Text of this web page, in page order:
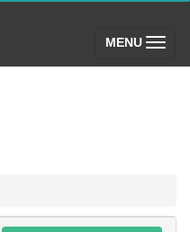
MENU (toggle)